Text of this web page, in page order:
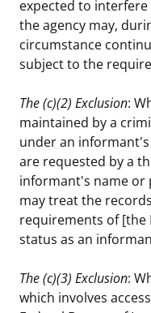
expected to
the agency may,
circumstance
subject to the
The (c)(2) Exclusion:
maintained by a
under an
are requested by a
informant's name or
may treat the
requirements of [the
status as an
The (c)(3) Exclusion:
which involves